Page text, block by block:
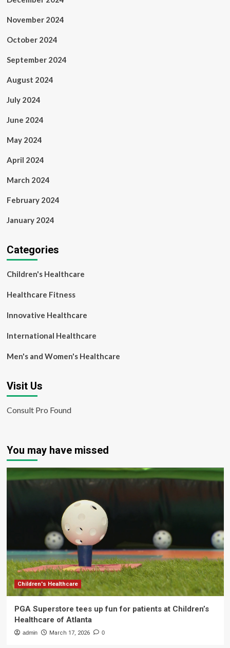
November 2024
October 2024
September 2024
August 2024
July 2024
June 2024
May 2024
April 2024
March 2024
February 2024
January 2024
Categories
Children's Healthcare
Healthcare Fitness
Innovative Healthcare
International Healthcare
Men's and Women's Healthcare
Visit Us
Consult Pro Found
You may have missed
Children's Healthcare
PGA Superstore tees up fun for patients at Children’s
Healthcare of Atlanta
admin March 17, 2026 0